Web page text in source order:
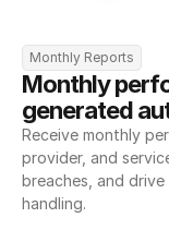
Monthly Reports
Monthly
generated
Receive monthly
provider, and
breaches, and
handling.